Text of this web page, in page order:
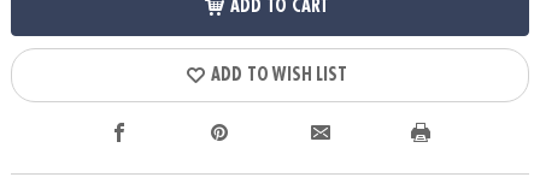
ADD TO CART
ADD TO WISH LIST